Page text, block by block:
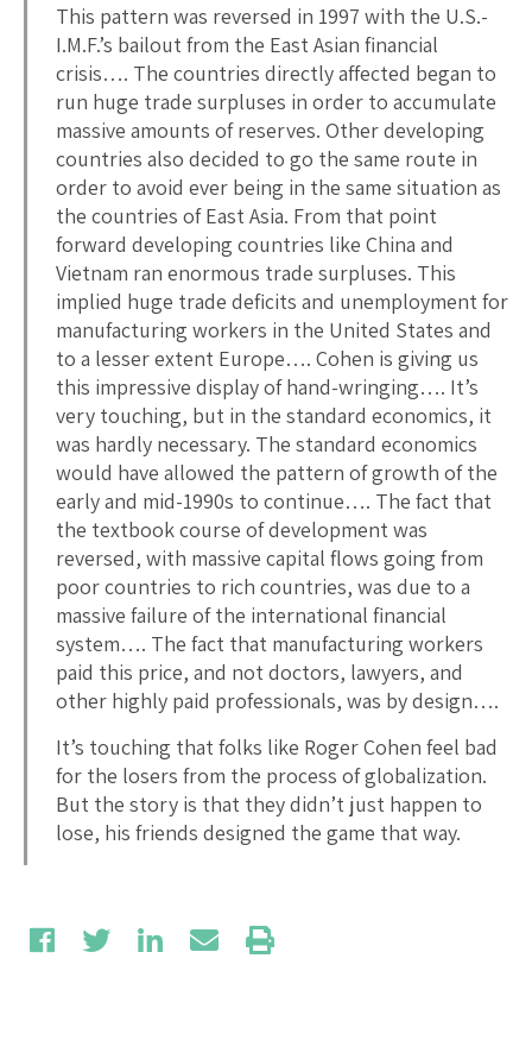
This pattern was reversed in 1997 with the U.S.-
I.M.F.’s bailout from the East Asian financial
crisis…. The countries directly affected began to
run huge trade surpluses in order to accumulate
massive amounts of reserves. Other developing
countries also decided to go the same route in
order to avoid ever being in the same situation as
the countries of East Asia. From that point
forward developing countries like China and
Vietnam ran enormous trade surpluses. This
implied huge trade deficits and unemployment for
manufacturing workers in the United States and
to a lesser extent Europe…. Cohen is giving us
this impressive display of hand-wringing…. It’s
very touching, but in the standard economics, it
was hardly necessary. The standard economics
would have allowed the pattern of growth of the
early and mid-1990s to continue…. The fact that
the textbook course of development was
reversed, with massive capital flows going from
poor countries to rich countries, was due to a
massive failure of the international financial
system…. The fact that manufacturing workers
paid this price, and not doctors, lawyers, and
other highly paid professionals, was by design….
It’s touching that folks like Roger Cohen feel bad
for the losers from the process of globalization.
But the story is that they didn’t just happen to
lose, his friends designed the game that way.